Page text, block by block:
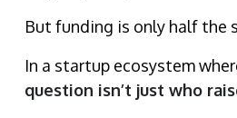
But funding is only half the
In a startup ecosystem
question isn’t just who